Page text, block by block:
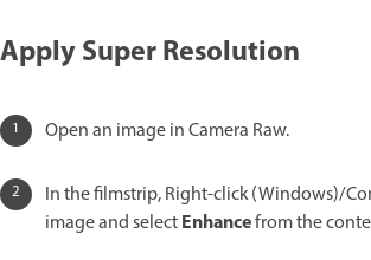
Apply Super Resolution
Open an image in Camera Raw.
In the filmstrip, Right-click (Windows)/
image and selectEnhancefrom the